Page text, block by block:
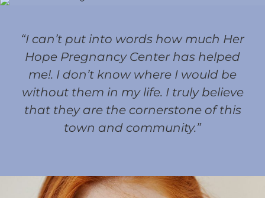
“I can’t put into words how much Her
Hope Pregnancy Center has helped
me!. I don’t know where I would be
without them in my life. I truly believe
that they are the cornerstone of this
town and community.”